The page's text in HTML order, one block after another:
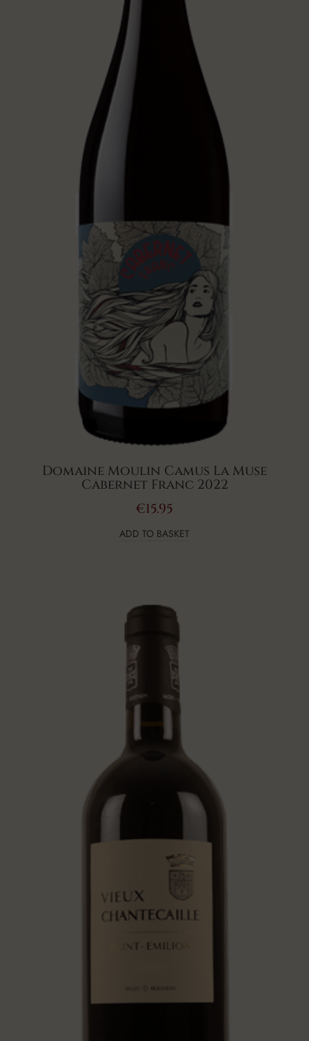
Domaine Moulin Camus La Muse
Cabernet Franc 2022
€15.95
ADD TO BASKET